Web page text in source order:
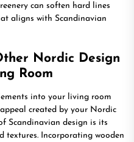
can soften hard lines
aligns with Scandinavian
Nordic Design
Room
into your living room
created by your Nordic
Scandinavian design is its
textures. Incorporating wooden